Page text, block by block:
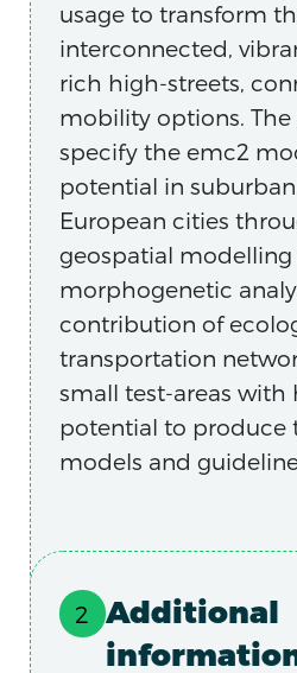
usage to transform
interconnected,
rich high-streets,
mobility options.
specify the emc2
potential in suburban
European cities
geospatial modelling
morphogenetic
contribution of
transportation
small test-areas with
potential to produce
models and
Additional